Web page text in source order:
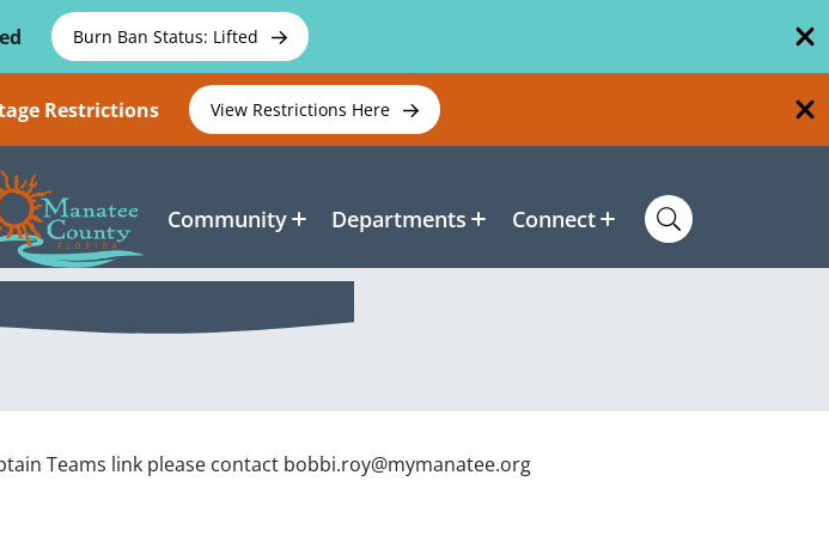
Burn Ban Status: Lifted
Restrictions View Restrictions Here
Community Departments Connect
Teams link please contact bobbi.roy@mymanatee.org